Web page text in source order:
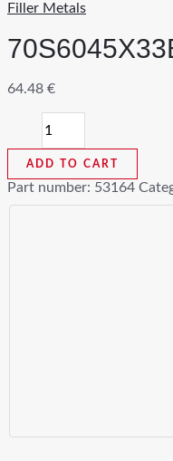
Filler Metals
64.48 €
ER70S-
6
Welding
Wire
quantity
ADD TO CART
Part number: 53164